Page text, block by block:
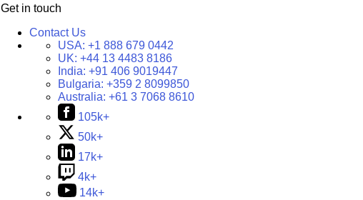
Get in touch
Contact Us
USA: +1 888 679 0442
UK: +44 13 4483 8186
India: +91 406 9019447
Bulgaria: +359 2 8099850
Australia: +61 3 7068 8610
105k+
50k+
17k+
4k+
14k+